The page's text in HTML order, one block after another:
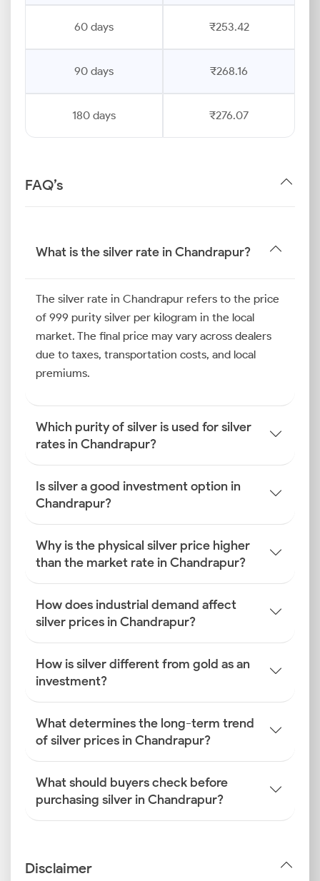
60 days ₹253.42
90 days ₹268.16
180 days ₹276.07
FAQ’s
What is the silver rate in Chandrapur?
The silver rate in Chandrapur refers to the price
of 999 purity silver per kilogram in the local
market. The final price may vary across dealers
due to taxes, transportation costs, and local
premiums.
Which purity of silver is used for silver
rates in Chandrapur?
Is silver a good investment option in
Chandrapur?
Why is the physical silver price higher
than the market rate in Chandrapur?
How does industrial demand affect
silver prices in Chandrapur?
How is silver different from gold as an
investment?
What determines the long-term trend
of silver prices in Chandrapur?
What should buyers check before
purchasing silver in Chandrapur?
Disclaimer